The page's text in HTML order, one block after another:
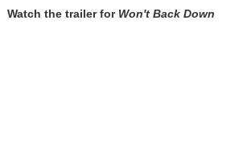
Watch the trailer forWon't Back Down